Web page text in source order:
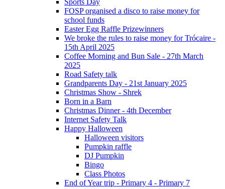
FOSP organised a disco to raise money for
school funds
Easter Egg Raffle Prizewinners
We broke the rules to raise money for Trócaire -
15th April 2025
Coffee Morning and Bun Sale - 27th March
2025
Road Safety talk
Grandparents Day - 21st January 2025
Christmas Show - Shrek
Born in a Barn
Christmas Dinner - 4th December
Internet Safety Talk
Happy Halloween
Halloween visitors
Pumpkin raffle
DJ Pumpkin
Bingo
Class Photos
End of Year trip - Primary 4 - Primary 7